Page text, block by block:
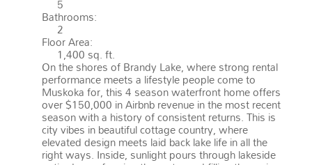
5
Bathrooms:
2
Floor Area:
1,400 sq. ft.
On the shores of Brandy Lake, where strong rental
performance meets a lifestyle people come to
Muskoka for, this 4 season waterfront home offers
over $150,000 in Airbnb revenue in the most recent
season with a history of consistent returns. This is
city vibes in beautiful cottage country, where
elevated design meets laid back lake life in all the
right ways. Inside, sunlight pours through lakeside